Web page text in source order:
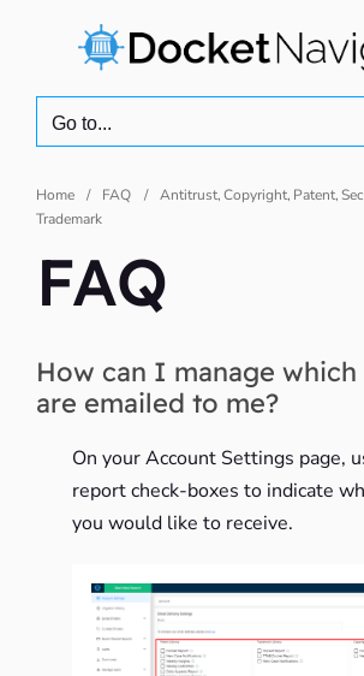
Go to...
Home FAQ Antitrust Copyright Patent
Trademark
FAQ
How can I manage
are emailed to me?
On your Account Settings page,
report check-boxes to indicate
you would like to receive.